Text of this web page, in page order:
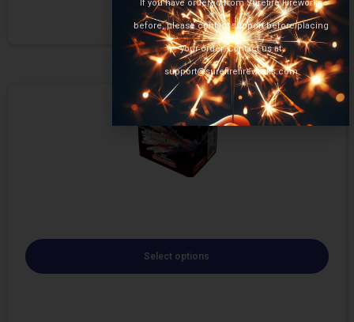
Select options
If you have ordered from Surefire Fireworks
before, please contact support before placing
your order. Contact us at
support@surefirefireworks.com